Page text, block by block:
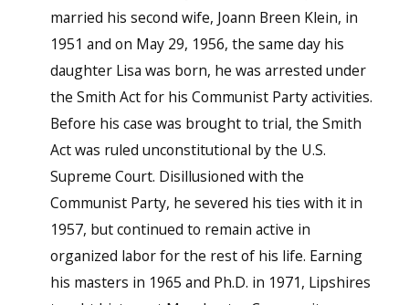
married his second wife, Joann Breen Klein, in
1951 and on May 29, 1956, the same day his
daughter Lisa was born, he was arrested under
the Smith Act for his Communist Party activities.
Before his case was brought to trial, the Smith
Act was ruled unconstitutional by the U.S.
Supreme Court. Disillusioned with the
Communist Party, he severed his ties with it in
1957, but continued to remain active in
organized labor for the rest of his life. Earning
his masters in 1965 and Ph.D. in 1971, Lipshires